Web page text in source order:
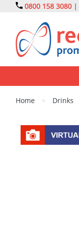
0800 158 3080 |
Home > Drinks